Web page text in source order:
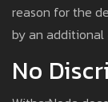
reason for the
by an additional
No